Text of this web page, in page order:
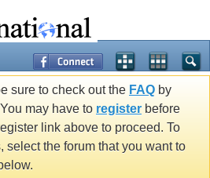
sure to check out the FAQ by
may have to register before
link above to proceed. To
select the forum that you want to